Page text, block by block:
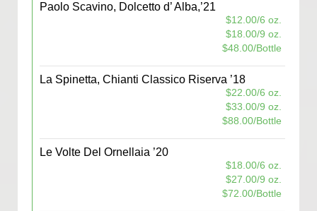
Paolo Scavino, Dolcetto d’ Alba,’21
$12.00/6 oz.
$18.00/9 oz.
$48.00/Bottle
La Spinetta, Chianti Classico Riserva ’18
$22.00/6 oz.
$33.00/9 oz.
$88.00/Bottle
Le Volte Del Ornellaia ’20
$18.00/6 oz.
$27.00/9 oz.
$72.00/Bottle